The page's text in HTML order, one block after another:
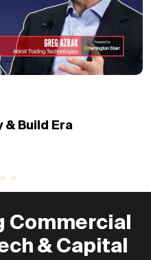
& Build Era
Commercial
& Capital